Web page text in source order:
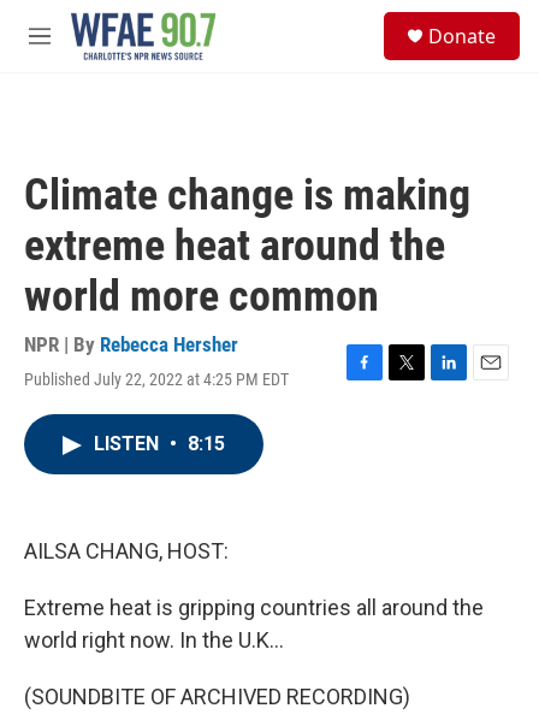
Skip to main content
M
Donate
Climate change is making
extreme heat around the
world more common
NPR | By Rebecca Hersher
Published July 22, 2022 at 4:25 PM EDT
F
T
L
E
LISTEN • 8:15
AILSA CHANG, HOST:
Extreme heat is gripping countries all around the
world right now. In the U.K...
(SOUNDBITE OF ARCHIVED RECORDING)